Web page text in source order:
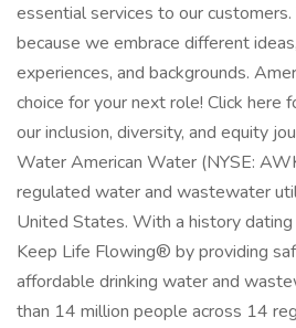
essential services to our
because we embrace different
experiences, and backgrounds.
choice for your next role! Click here
our inclusion, diversity, and equity
Water American Water (NYSE:
regulated water and wastewater
United States. With a history
Keep Life Flowing® by providing
affordable drinking water and
than 14 million people across 14